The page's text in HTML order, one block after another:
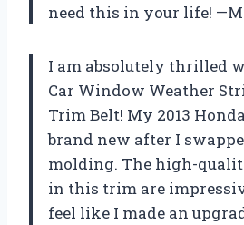
need this in your life!
I am absolutely thrilled
Car Window Weather
Trim Belt! My 2013
brand new after I
molding. The high-
in this trim are
feel like I made an